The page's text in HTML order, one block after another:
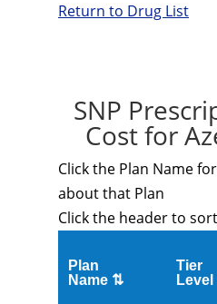
Return to Drug List
SNP
Cost for
Click the Plan Name
about that Plan
Click the header to sort
Plan
Name ⇅
Tier
Level